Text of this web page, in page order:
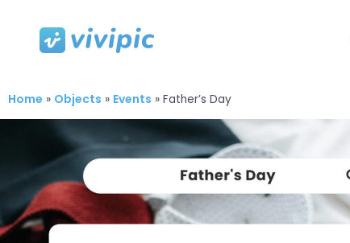
Home » Objects » Events » Father’s Day